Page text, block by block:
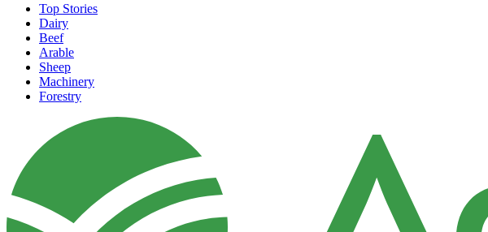
Top Stories
Dairy
Beef
Arable
Sheep
Machinery
Forestry